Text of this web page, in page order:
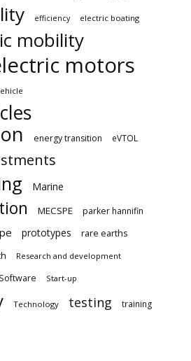
efficiency electric boating
mobility
motors
energy transition eVTOL
Marine
MECSPE parker hannifin
prototypes
rare earths
Research and development
Software Start-up
Technology testing training